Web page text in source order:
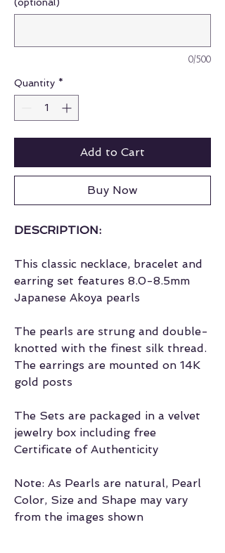
(optional)
0/500
Quantity *
Add to Cart
Buy Now
DESCRIPTION:
This classic necklace, bracelet and
earring set features 8.0-8.5mm
Japanese Akoya pearls
The pearls are strung and double-
knotted with the finest silk thread.
The earrings are mounted on 14K
gold posts
The Sets are packaged in a velvet
jewelry box including free
Certificate of Authenticity
Note: As Pearls are natural, Pearl
Color, Size and Shape may vary
from the images shown